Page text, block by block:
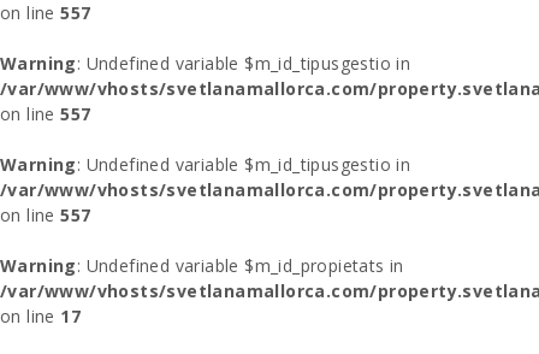
on line557
Warning: Undefined variable $m_id_tipusgestio in
/var/www/vhosts/svetlanamallorca.com/
on line557
Warning: Undefined variable $m_id_tipusgestio in
/var/www/vhosts/svetlanamallorca.com/
on line557
Warning: Undefined variable $m_id_propietats in
/var/www/vhosts/svetlanamallorca.com/
on line 17